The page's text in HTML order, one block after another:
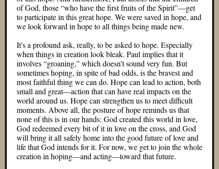
of God, those “who have the first fruits of the Spirit”—get
to participate in this great hope. We were saved in hope, and
we look forward in hope to all things being made new.
It's a profound ask, really, to be asked to hope. Especially
when things in creation look bleak. Paul implies that it
involves “groaning,” which doesn’t sound very fun. But
sometimes hoping, in spite of bad odds, is the bravest and
most faithful thing we can do. Hope can lead to action, both
small and great—action that can have real impacts on the
world around us. Hope can strengthen us to meet difficult
moments. Above all, the posture of hope reminds us that
none of this is in our hands: God created this world in love,
God redeemed every bit of it in love on the cross, and God
will bring it all safely home into the good future of love and
life that God intends for it. For now, we get to join the whole
creation in hoping—and acting—toward that future.